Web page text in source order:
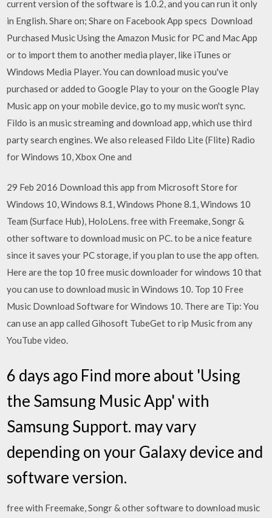
current version of the software is 1.0.2, and you can run it only
in English. Share on; Share on Facebook App specs Download
Purchased Music Using the Amazon Music for PC and Mac App
or to import them to another media player, like iTunes or
Windows Media Player. You can download music you've
purchased or added to Google Play to your on the Google Play
Music app on your mobile device, go to my music won't sync.
Fildo is an music streaming and download app, which use third
party search engines. We also released Fildo Lite (Flite) Radio
for Windows 10, Xbox One and
29 Feb 2016 Download this app from Microsoft Store for
Windows 10, Windows 8.1, Windows Phone 8.1, Windows 10
Team (Surface Hub), HoloLens. free with Freemake, Songr &
other software to download music on PC. to be a nice feature
since it saves your PC storage, if you plan to use the app often.
Here are the top 10 free music downloader for windows 10 that
you can use to download music in Windows 10. Top 10 Free
Music Download Software for Windows 10. There are Tip: You
can use an app called Gihosoft TubeGet to rip Music from any
YouTube video.
6 days ago Find more about 'Using
the Samsung Music App' with
Samsung Support. may vary
depending on your Galaxy device and
software version.
free with Freemake, Songr & other software to download music